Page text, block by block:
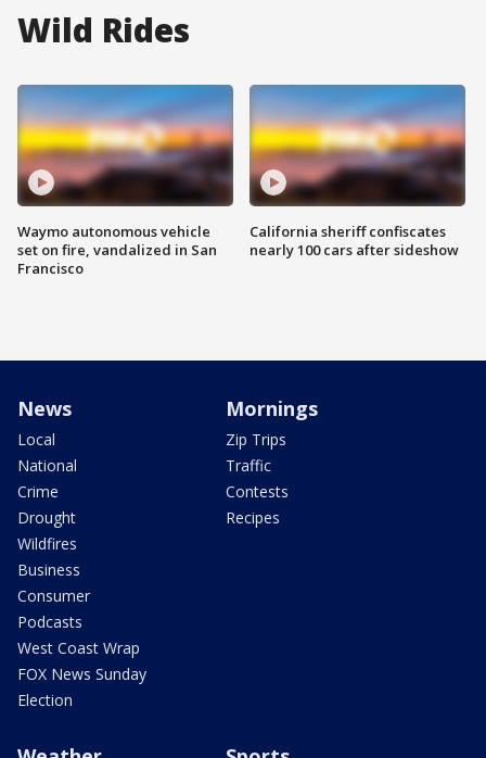
Wild Rides
Waymo autonomous vehicle
set on fire, vandalized in San
Francisco
California sheriff confiscates
nearly 100 cars after sideshow
News
Local
National
Crime
Drought
Wildfires
Business
Consumer
Podcasts
West Coast Wrap
FOX News Sunday
Election
Mornings
Zip Trips
Traffic
Contests
Recipes